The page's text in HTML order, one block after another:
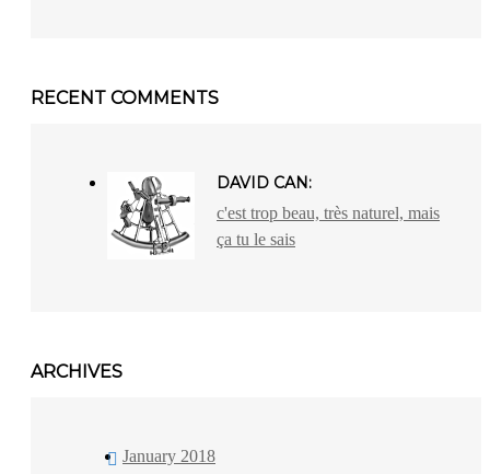
RECENT COMMENTS
DAVID CAN:
c'est trop beau, très naturel, mais
ça tu le sais
ARCHIVES
January 2018